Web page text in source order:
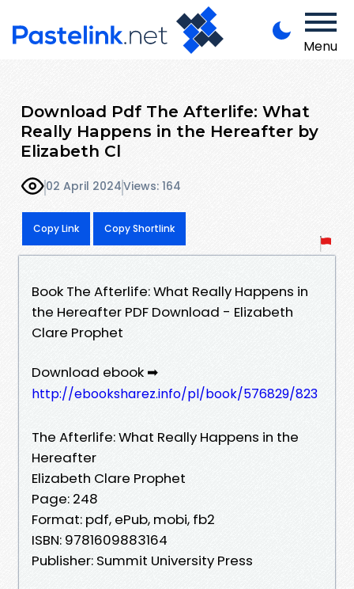
Menu
Download Pdf The Afterlife: What
Really Happens in the Hereafter by
Elizabeth Cl
02 April 2024Views: 164
Copy Link Copy Shortlink
Book The Afterlife: What Really Happens in
the Hereafter PDF Download - Elizabeth
Clare Prophet
Download ebook ➡
http://ebooksharez.info/pl/book/576829/823
The Afterlife: What Really Happens in the
Hereafter
Elizabeth Clare Prophet
Page: 248
Format: pdf, ePub, mobi, fb2
ISBN: 9781609883164
Publisher: Summit University Press